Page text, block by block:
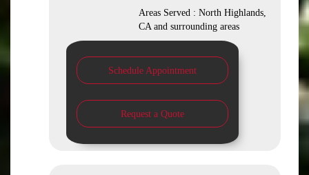
Areas Served : North Highlands,
CA and surrounding areas
Schedule Appointment
Request a Quote